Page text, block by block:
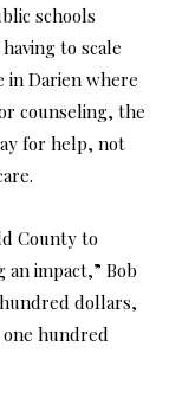
schools
to scale
in Darien where
counseling, the
for help, not
County to
impact,” Bob
hundred dollars,
hundred